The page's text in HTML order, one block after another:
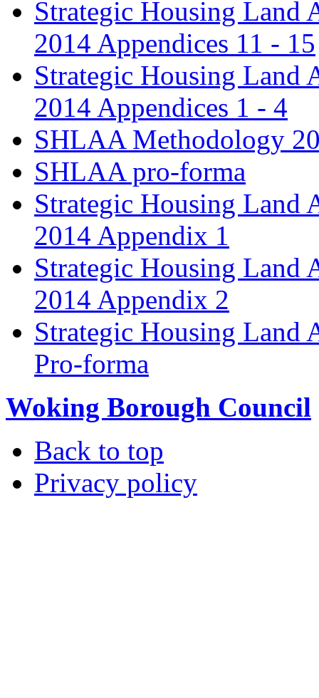
Strategic Housing Land
2014 Appendices 11 - 15
Strategic Housing Land
2014 Appendices 1 - 4
SHLAA Methodology
SHLAA pro-forma
Strategic Housing Land
2014 Appendix 1
Strategic Housing Land
2014 Appendix 2
Strategic Housing Land
Pro-forma
Woking Borough Council
Back to top
Privacy policy